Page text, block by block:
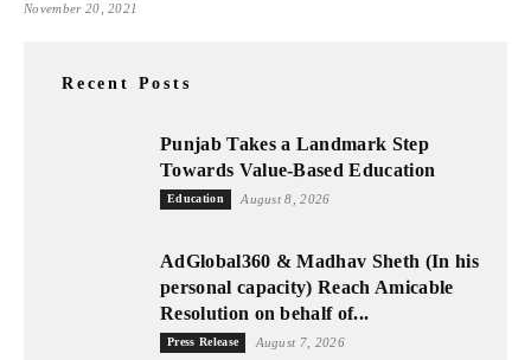
November 20, 2021
Recent Posts
Punjab Takes a Landmark Step
Towards Value-Based Education
Education August 8, 2026
AdGlobal360 & Madhav Sheth (In his
personal capacity) Reach Amicable
Resolution on behalf of...
Press Release August 7, 2026